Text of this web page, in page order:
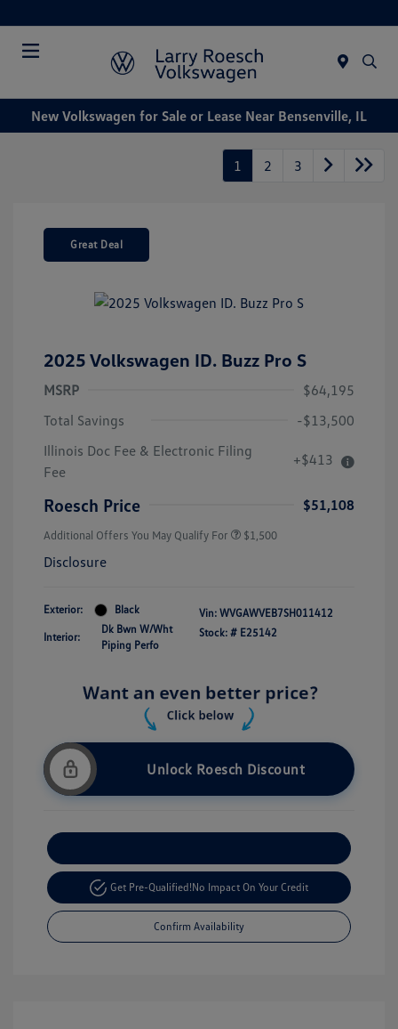
New Volkswagen for Sale or Lease Near Bensenville, IL
1 2 3
Great Deal
2025 Volkswagen ID. Buzz Pro S
MSRP
$64,195
Total Savings
-$13,500
Illinois Doc Fee & Electronic Filing
Fee
+$413
Roesch Price $51,108
Additional Offers You May Qualify For $1,500
Disclosure
Exterior: Black
Interior:
Dk Bwn W/Wht
Piping Perfo
Vin: WVGAWVEB7SH011412
Stock: # E25142
Unlock Roesch Discount
Get Pre-Qualified!No Impact On Your Credit
Confirm Availability